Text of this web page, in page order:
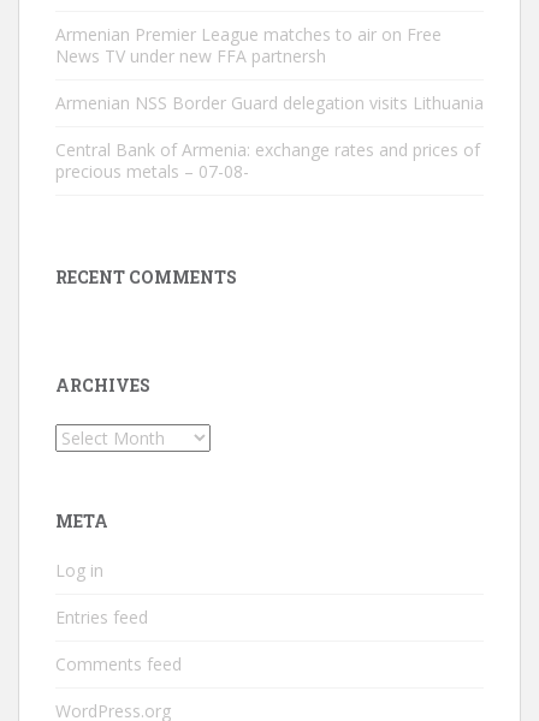
Armenian Premier League matches to air on Free
News TV under new FFA partnersh
Armenian NSS Border Guard delegation visits Lithuania
Central Bank of Armenia: exchange rates and prices of
precious metals – 07-08-
RECENT COMMENTS
ARCHIVES
Archives
META
Log in
Entries feed
Comments feed
WordPress.org